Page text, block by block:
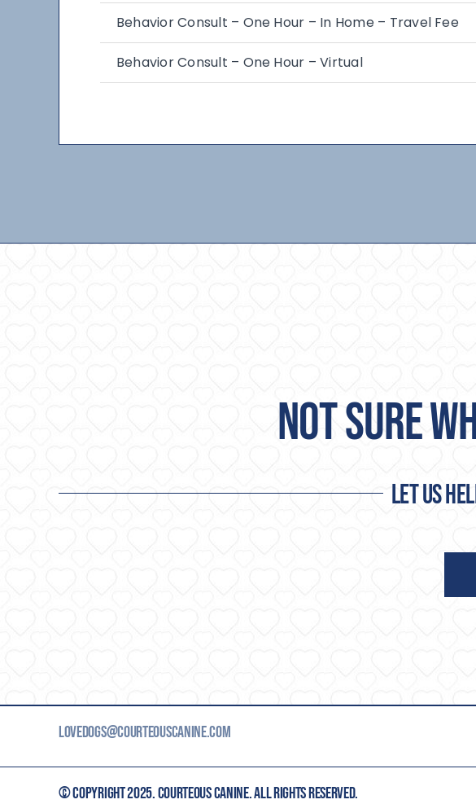
Behavior Consult – One Hour – In Home – Travel Fee
Behavior Consult – One Hour – Virtual
NOT SURE
Let us
LOVEDOGS@COURTEOUSCANINE.COM
© COPYRIGHT 2025. COURTEOUS CANINE. ALL RIGHTS RESERVED.